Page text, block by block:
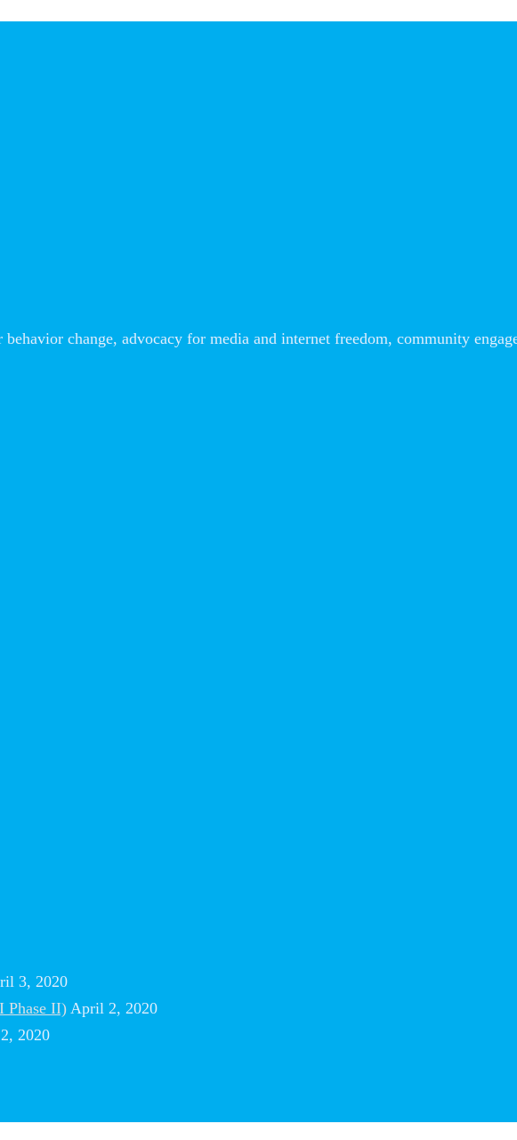
change, advocacy for media and internet freedom, community
3, 2020
Phase II) April 2, 2020
2020